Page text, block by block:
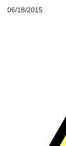
06/18/2015